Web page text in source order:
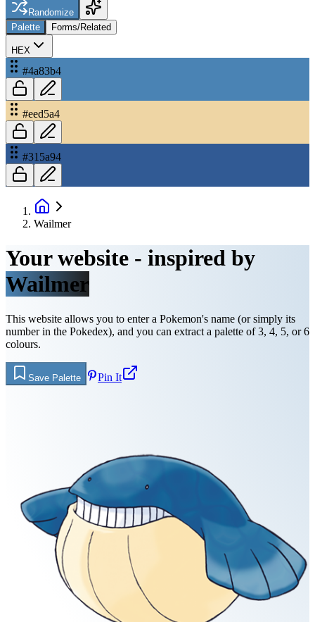
Randomize
Palette
Forms/Related
HEX
#4a83b4
#eed5a4
#315a94
Wailmer
Your website - inspired by
Wailmer
This website allows you to enter a Pokemon's name (or simply its
number in the Pokedex), and you can extract a palette of 3, 4, 5, or 6
colours.
Save Palette Pin It